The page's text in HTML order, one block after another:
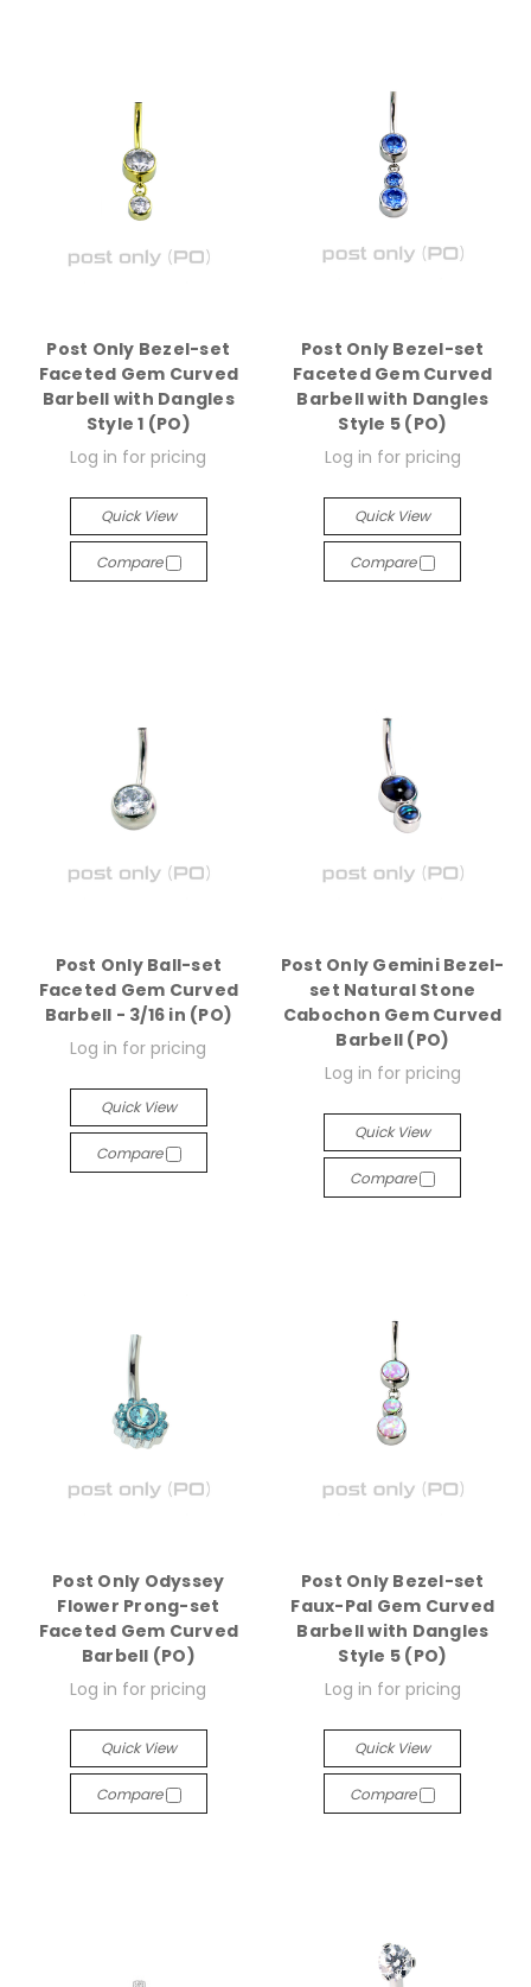
Post Only Bezel-set
Faceted Gem Curved
Barbell with Dangles
Style 1 (PO)
Log in for pricing
Quick View
Compare
Post Only Bezel-set
Faceted Gem Curved
Barbell with Dangles
Style 5 (PO)
Log in for pricing
Quick View
Compare
Post Only Ball-set
Faceted Gem Curved
Barbell - 3/16 in (PO)
Log in for pricing
Quick View
Compare
Post Only Gemini Bezel-
set Natural Stone
Cabochon Gem Curved
Barbell (PO)
Log in for pricing
Quick View
Compare
Post Only Odyssey
Flower Prong-set
Faceted Gem Curved
Barbell (PO)
Log in for pricing
Quick View
Compare
Post Only Bezel-set
Faux-Pal Gem Curved
Barbell with Dangles
Style 5 (PO)
Log in for pricing
Quick View
Compare